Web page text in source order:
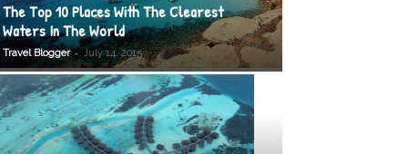
The Top 10 Places With The Clearest
Waters In The World
Travel Blogger - July 14, 2015